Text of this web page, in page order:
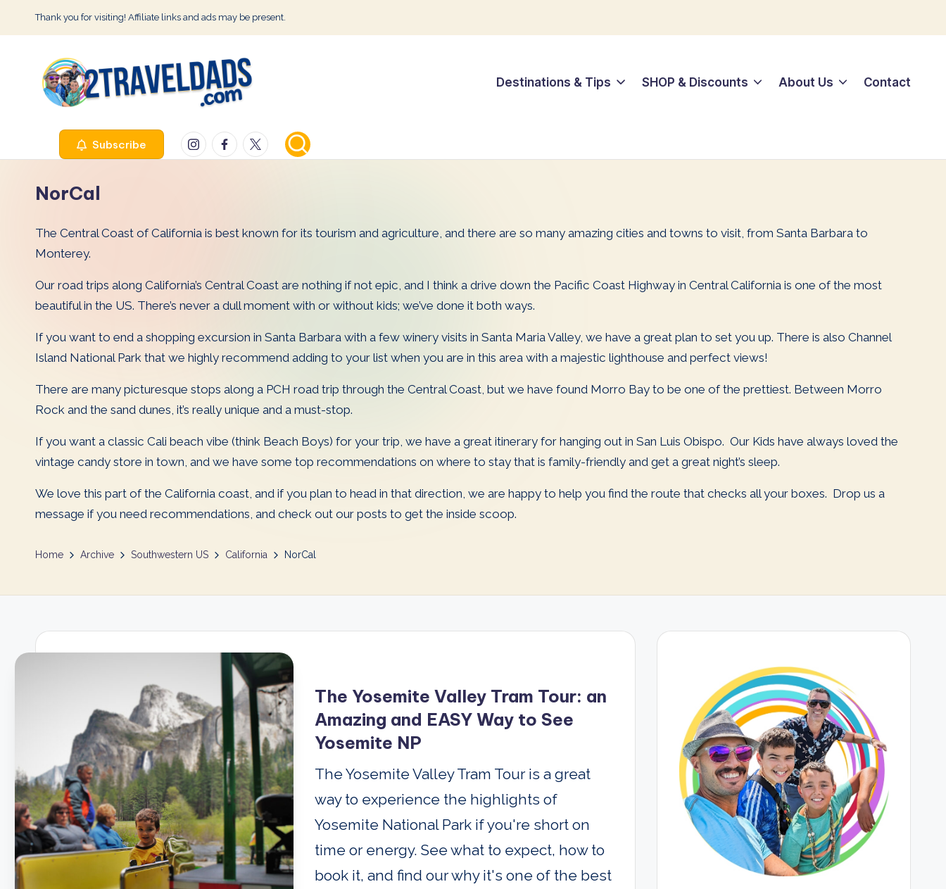
Skip
content
Thank you for visiting! Affiliate links and ads may be present.
T
r
v
l
D
a
d
s
Destinations & Tips SHOP & Discounts About Us Contact
Subscribe InstagramFacebook
Twitter
NorCal
The Central Coast of California is best known for its tourism and agriculture, and there are so many amazing cities and towns to visit, from Santa Barbara to
Monterey.
Our road trips along California’s Central Coast are nothing if not epic, and I think a drive down the Pacific Coast Highway in Central California is one of the most
beautiful in the US. There’s never a dull moment with or without kids; we’ve done it both ways.
If you want to end a shopping excursion in Santa Barbara with a few winery visits in Santa Maria Valley, we have a great plan to set you up. There is also Channel
Island National Park that we highly recommend adding to your list when you are in this area with a majestic lighthouse and perfect views!
There are many picturesque stops along a PCH road trip through the Central Coast, but we have found Morro Bay to be one of the prettiest. Between Morro
Rock and the sand dunes, it’s really unique and a must-stop.
If you want a classic Cali beach vibe (think Beach Boys) for your trip, we have a great itinerary for hanging out in San Luis Obispo. Our Kids have always loved the
vintage candy store in town, and we have some top recommendations on where to stay that is family-friendly and get a great night’s sleep.
We love this part of the California coast, and if you plan to head in that direction, we are happy to help you find the route that checks all your boxes. Drop us a
message if you need recommendations, and check out our posts to get the inside scoop.
Home Archive Southwestern US California NorCal
The Yosemite Valley Tram Tour: an
Amazing and EASY Way to See
Yosemite NP
The Yosemite Valley Tram Tour is a great
way to experience the highlights of
Yosemite National Park if you're short on
time or energy. See what to expect, how to
book it, and find our why it's one of the best